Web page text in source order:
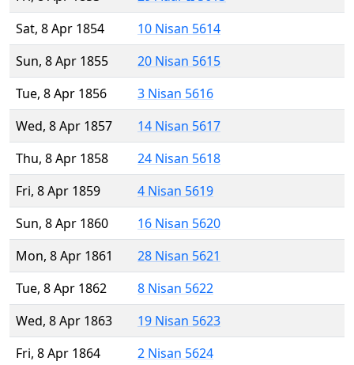
Sat, 8 Apr 1854
10 Nisan 5614
Sun, 8 Apr 1855
20 Nisan 5615
Tue, 8 Apr 1856
3 Nisan 5616
Wed, 8 Apr 1857
14 Nisan 5617
Thu, 8 Apr 1858
24 Nisan 5618
Fri, 8 Apr 1859
4 Nisan 5619
Sun, 8 Apr 1860
16 Nisan 5620
Mon, 8 Apr 1861
28 Nisan 5621
Tue, 8 Apr 1862
8 Nisan 5622
Wed, 8 Apr 1863
19 Nisan 5623
Fri, 8 Apr 1864
2 Nisan 5624